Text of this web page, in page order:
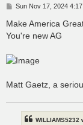
P
s
t
Sun Nov 17, 2024
Make America
You're new AG
Matt Gaetz, a
WILLIAMS5232